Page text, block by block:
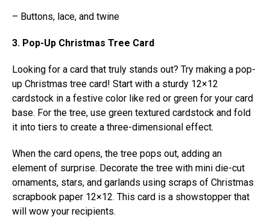
– Buttons, lace, and twine
3. Pop-Up Christmas Tree Card
Looking for a card that truly stands out? Try making a pop-
up Christmas tree card! Start with a sturdy 12×12
cardstock in a festive color like red or green for your card
base. For the tree, use green textured cardstock and fold
it into tiers to create a three-dimensional effect.
When the card opens, the tree pops out, adding an
element of surprise. Decorate the tree with mini die-cut
ornaments, stars, and garlands using scraps of Christmas
scrapbook paper 12×12. This card is a showstopper that
will wow your recipients.